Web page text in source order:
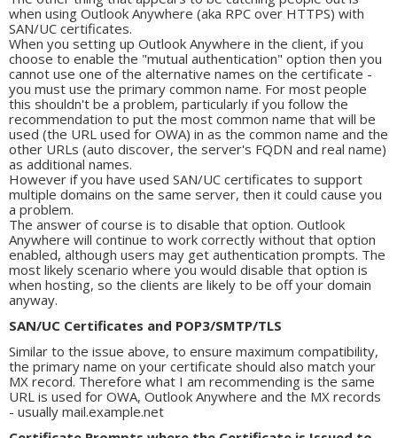
when using Outlook Anywhere (aka RPC over HTTPS) with
SAN/UC certificates.
When you setting up Outlook Anywhere in the client, if you
choose to enable the "mutual authentication" option then you
cannot use one of the alternative names on the certificate -
you must use the primary common name. For most people
this shouldn't be a problem, particularly if you follow the
recommendation to put the most common name that will be
used (the URL used for OWA) in as the common name and the
other URLs (auto discover, the server's FQDN and real name)
as additional names.
However if you have used SAN/UC certificates to support
multiple domains on the same server, then it could cause you
a problem.
The answer of course is to disable that option. Outlook
Anywhere will continue to work correctly without that option
enabled, although users may get authentication prompts. The
most likely scenario where you would disable that option is
when hosting, so the clients are likely to be off your domain
anyway.
SAN/UC Certificates and POP3/SMTP/TLS
Similar to the issue above, to ensure maximum compatibility,
the primary name on your certificate should also match your
MX record. Therefore what I am recommending is the same
URL is used for OWA, Outlook Anywhere and the MX records
- usually mail.example.net